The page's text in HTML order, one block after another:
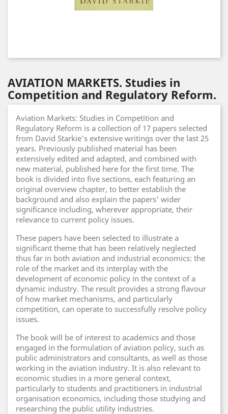
AVIATION MARKETS. Studies in
Competition and Regulatory Reform.
Aviation Markets: Studies in Competition and
Regulatory Reform is a collection of 17 papers selected
from David Starkie's extensive writings over the last 25
years. Previously published material has been
extensively edited and adapted, and combined with
new material, published here for the first time. The
book is divided into five sections, each featuring an
original overview chapter, to better establish the
background and also explain the papers' wider
significance including, wherever appropriate, their
relevance to current policy issues.
These papers have been selected to illustrate a
significant theme that has been relatively neglected
thus far in both aviation and industrial economics: the
role of the market and its interplay with the
development of economic policy in the context of a
dynamic industry. The result provides a strong flavour
of how market mechanisms, and particularly
competition, can operate to successfully resolve policy
issues.
The book will be of interest to academics and those
engaged in the formulation of aviation policy, such as
public administrators and consultants, as well as those
working in the aviation industry. It is also relevant to
economic studies in a more general context,
particularly to students and practitioners in industrial
organisation economics, including those studying and
researching the public utility industries.